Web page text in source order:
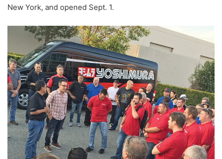
New York, and opened Sept. 1.